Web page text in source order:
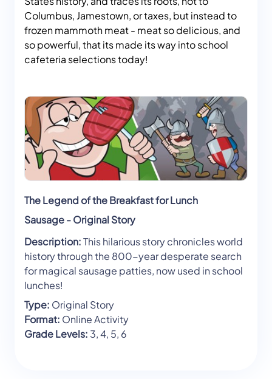
Columbus, Jamestown, or taxes, but instead to
frozen mammoth meat - meat so delicious, and
so powerful, that its made its way into school
cafeteria selections today!
The Legend of the Breakfast for Lunch
Sausage - Original Story
Description:This hilarious story chronicles world
history through the 800-year desperate search
for magical sausage patties, now used in school
lunches!
Type: Original Story
Format: Online Activity
Grade Levels: 3, 4, 5, 6